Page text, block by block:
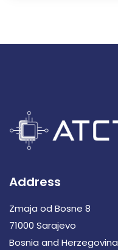
Address
Zmaja od Bosne 8
71000 Sarajevo
Bosnia and Herzegovina